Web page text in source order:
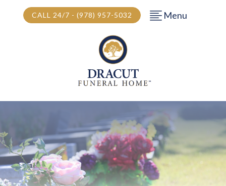
CALL 24/7 - (978) 957-5032 Menu